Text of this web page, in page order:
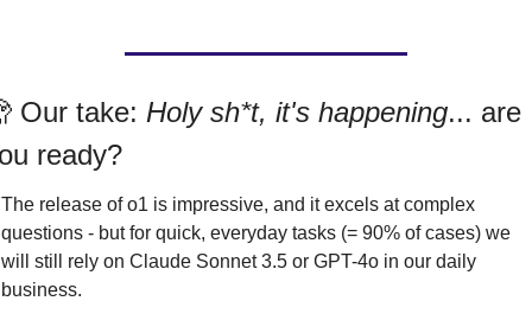
Our take: Holy sh*t, it's happening... are
ready?
The release of o1 is impressive, and it excels at complex
questions - but for quick, everyday tasks (= 90% of cases) we
will still rely on Claude Sonnet 3.5 or GPT-4o in our daily
business.